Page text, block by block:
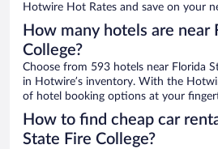
Hotwire Hot Rates and save on your
How many hotels are near
College?
Choose from 593 hotels near Florida
in Hotwire’s inventory. With the
of hotel booking options at your
How to find cheap car
State Fire College?